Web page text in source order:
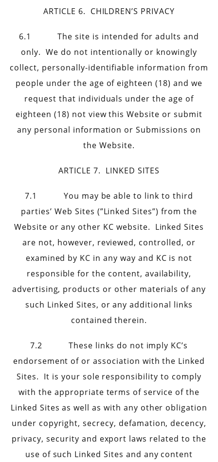
ARTICLE 6. CHILDREN’S PRIVACY
6.1 The site is intended for adults and
only. We do not intentionally or knowingly
collect, personally-identifiable information from
people under the age of eighteen (18) and we
request that individuals under the age of
eighteen (18) not view this Website or submit
any personal information or Submissions on
the Website.
ARTICLE 7. LINKED SITES
7.1 You may be able to link to third
parties’ Web Sites (”Linked Sites”) from the
Website or any other KC website. Linked Sites
are not, however, reviewed, controlled, or
examined by KC in any way and KC is not
responsible for the content, availability,
advertising, products or other materials of any
such Linked Sites, or any additional links
contained therein.
7.2 These links do not imply KC’s
endorsement of or association with the Linked
Sites. It is your sole responsibility to comply
with the appropriate terms of service of the
Linked Sites as well as with any other obligation
under copyright, secrecy, defamation, decency,
privacy, security and export laws related to the
use of such Linked Sites and any content